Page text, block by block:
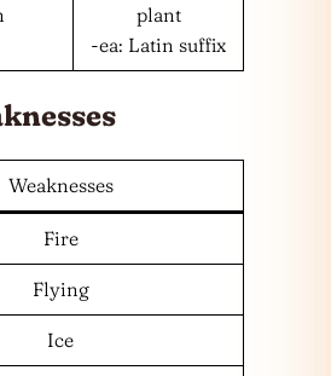
plant
-ea: Latin suffix
Weaknesses
Fire
Flying
Ice